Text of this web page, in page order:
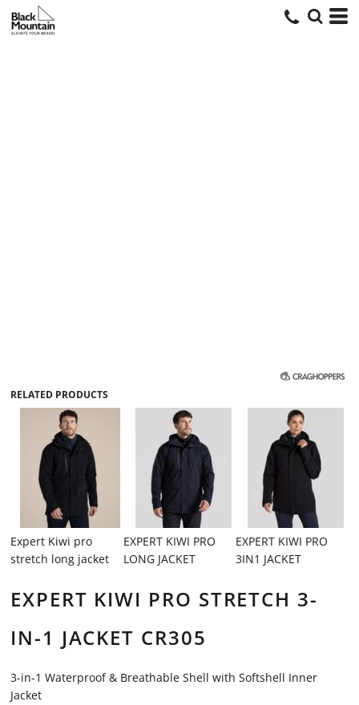
RELATED PRODUCTS
Expert Kiwi pro
stretch long jacket
EXPERT KIWI PRO
LONG JACKET
EXPERT KIWI PRO
3IN1 JACKET
EXPERT KIWI PRO STRETCH 3-
IN-1 JACKET CR305
3-in-1 Waterproof & Breathable Shell with Softshell Inner
Jacket